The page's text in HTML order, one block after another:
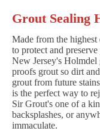
Grout Sealing
Made from the
to protect and
New Jersey's Holmdel
proofs grout so dirt
grout from future
is the perfect way to
Sir Grout's one of a
backsplashes, or
immaculate.